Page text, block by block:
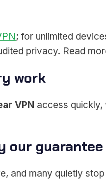
; for unlimited
privacy. Read
work
VPN access quickly,
our guarantee
and many quietly